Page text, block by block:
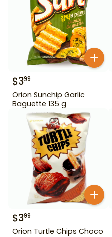
$399
Orion Sunchip Garlic
Baguette 135 g
$399
Orion Turtle Chips Choco